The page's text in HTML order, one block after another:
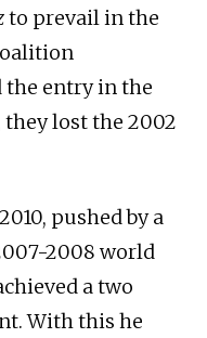
to prevail in the
entry in the
lost the 2002
pushed by a
2008 world
a two
With this he